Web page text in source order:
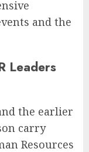
and the
Leaders
the earlier
carry
Resources